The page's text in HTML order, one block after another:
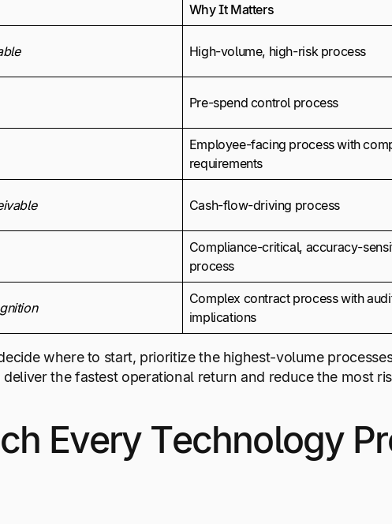
Why It Matters
High-volume, high-risk process
Pre-spend control process
Employee-facing process with
requirements
Cash-flow-driving process
Compliance-critical, accuracy-
process
Complex contract process with
implications
where to start, prioritize the highest-volume
the fastest operational return and reduce the most
Every Technology